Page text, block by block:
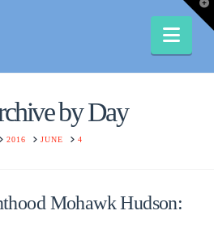
by Day
2016 JUNE 4
Mohawk Hudson: